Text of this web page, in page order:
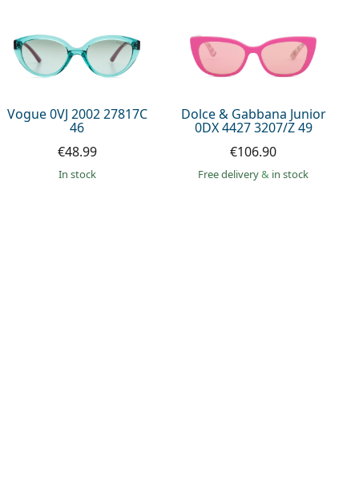
Vogue 0VJ 2002 27817C
46
€48.99
in stock
Dolce & Gabbana Junior
0DX 4427 3207/Z 49
€106.90
Free delivery& in stock